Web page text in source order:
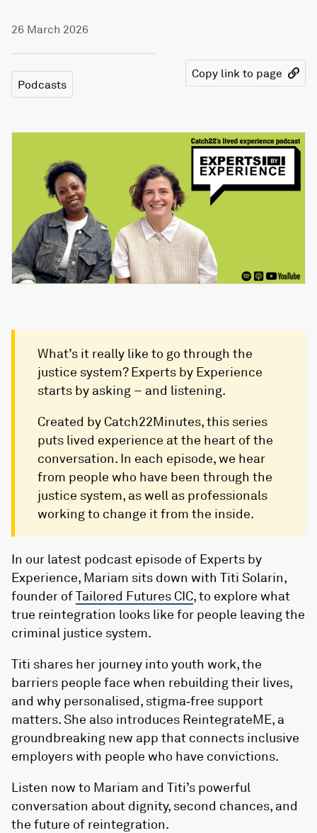
26 March 2026
Podcasts
Copy link to page
What’s it really like to go through the
justice system? Experts by Experience
starts by asking – and listening.
Created by Catch22Minutes, this series
puts lived experience at the heart of the
conversation. In each episode, we hear
from people who have been through the
justice system, as well as professionals
working to change it from the inside.
In our latest podcast episode of Experts by
Experience, Mariam sits down with Titi Solarin,
founder ofTailored Futures CIC, to explore what
true reintegration looks like for people leaving the
criminal justice system.
Titi shares her journey into youth work, the
barriers people face when rebuilding their lives,
and why personalised, stigma‑free support
matters. She also introduces ReintegrateME, a
groundbreaking new app that connects inclusive
employers with people who have convictions.
Listen now to Mariam and Titi’s powerful
conversation about dignity, second chances, and
the future of reintegration.